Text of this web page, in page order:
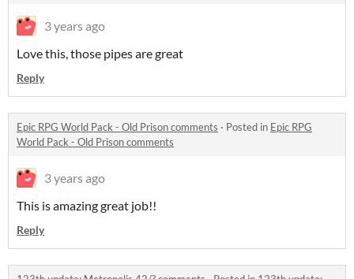
3 years ago
Love this, those pipes are great
Reply
Epic RPG World Pack - Old Prison comments · Posted in Epic RPG
World Pack - Old Prison comments
3 years ago
This is amazing great job!!
Reply